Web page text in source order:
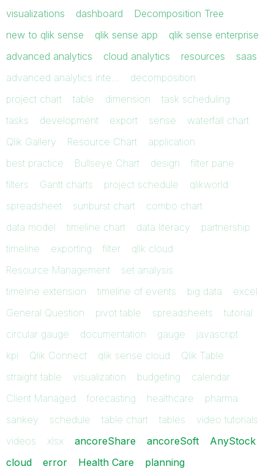
visualizations
dashboard
Decomposition Tree
new to qlik sense
qlik sense app
qlik sense enterprise
advanced analytics
cloud analytics resources
saas
advanced analytics inte…
decomposition
project chart
table dimension
task scheduling
tasks
development export sense
waterfall chart
Qlik Gallery
Resource Chart
application
best practice
Bullseye Chart design
filter pane
filters
Gantt charts project schedule
qlikworld
spreadsheet
sunburst chart
combo chart
data model
timeline chart data literacy
partnership
timeline
exporting filter
qlik cloud
Resource Management
set analysis
timeline extension
timeline of events big data
excel
General Question
pivot table spreadsheets
tutorial
circular gauge
documentation gauge
javascript
kpi
Qlik Connect qlik sense cloud
Qlik Table
straight table
visualization budgeting
calendar
Client Managed
forecasting healthcare
pharma
sankey
schedule table chart tables
video tutorials
videos
xlsx ancoreShare ancoreSoft
AnyStock
cloud
error Health Care
planning